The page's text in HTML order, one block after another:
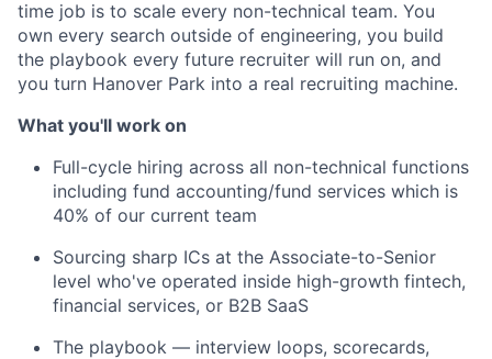
time job is to scale every non-technical team. You
own every search outside of engineering, you build
the playbook every future recruiter will run on, and
you turn Hanover Park into a real recruiting machine.
What you'll work on
Full-cycle hiring across all non-technical functions
including fund accounting/fund services which is
40% of our current team
Sourcing sharp ICs at the Associate-to-Senior
level who've operated inside high-growth fintech,
financial services, or B2B SaaS
The playbook — interview loops, scorecards,